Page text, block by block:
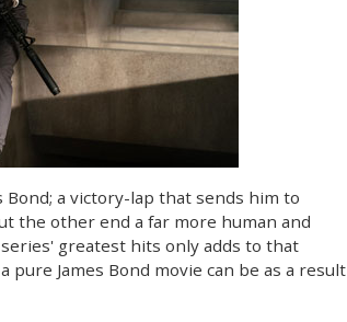
a victory-lap that sends him to
the other end a far more human and
greatest hits only adds to that
James Bond movie can be as a result